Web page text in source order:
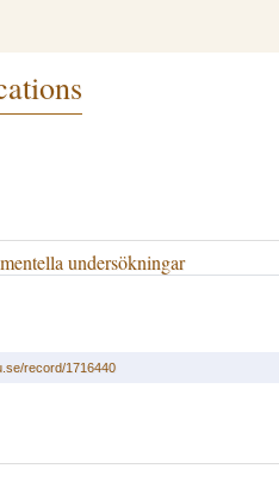
undersökningar
record/1716440